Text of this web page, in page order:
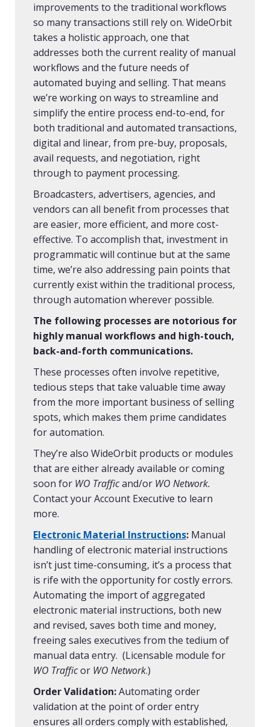
improvements to the traditional workflows
so many transactions still rely on. WideOrbit
takes a holistic approach, one that
addresses both the current reality of manual
workflows and the future needs of
automated buying and selling. That means
we’re working on ways to streamline and
simplify the entire process end-to-end, for
both traditional and automated transactions,
digital and linear, from pre-buy, proposals,
avail requests, and negotiation, right
through to payment processing.
Broadcasters, advertisers, agencies, and
vendors can all benefit from processes that
are easier, more efficient, and more cost-
effective. To accomplish that, investment in
programmatic will continue but at the same
time, we’re also addressing pain points that
currently exist within the traditional process,
through automation wherever possible.
The following processes are notorious for
highly manual workflows and high-touch,
back-and-forth communications.
These processes often involve repetitive,
tedious steps that take valuable time away
from the more important business of selling
spots, which makes them prime candidates
for automation.
They’re also WideOrbit products or modules
that are either already available or coming
soon for WO Trafficand/or WO Network.
Contact your Account Executive to learn
more.
Electronic Material Instructions: Manual
handling of electronic material instructions
isn’t just time-consuming, it’s a process that
is rife with the opportunity for costly errors.
Automating the import of aggregated
electronic material instructions, both new
and revised, saves both time and money,
freeing sales executives from the tedium of
manual data entry. (Licensable module for
WO Trafficor WO Network.)
Order Validation:Automating order
validation at the point of order entry
ensures all orders comply with established,